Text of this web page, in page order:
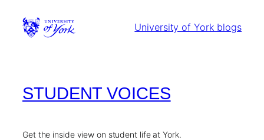
content
University of York blogs
STUDENT VOICES
Get the inside view on student life at York.